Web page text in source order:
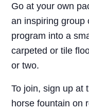
Go at your own
an inspiring group
program into a
carpeted or tile
or two.
To join, sign up at
horse fountain on